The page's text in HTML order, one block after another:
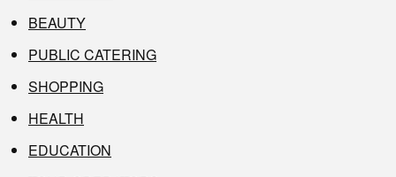
BEAUTY
PUBLIC CATERING
SHOPPING
HEALTH
EDUCATION